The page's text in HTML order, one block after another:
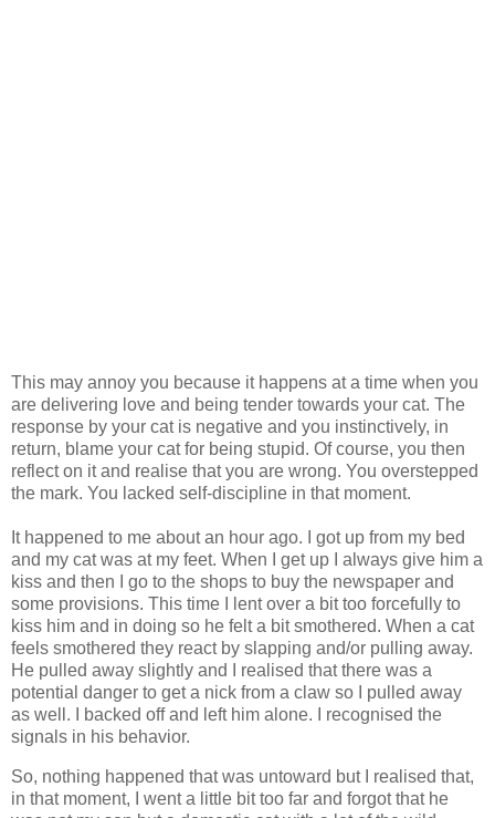
This may annoy you because it happens at a time when you
are delivering love and being tender towards your cat. The
response by your cat is negative and you instinctively, in
return, blame your cat for being stupid. Of course, you then
reflect on it and realise that you are wrong. You overstepped
the mark. You lacked self-discipline in that moment.
It happened to me about an hour ago. I got up from my bed
and my cat was at my feet. When I get up I always give him a
kiss and then I go to the shops to buy the newspaper and
some provisions. This time I lent over a bit too forcefully to
kiss him and in doing so he felt a bit smothered. When a cat
feels smothered they react by slapping and/or pulling away.
He pulled away slightly and I realised that there was a
potential danger to get a nick from a claw so I pulled away
as well. I backed off and left him alone. I recognised the
signals in his behavior.
So, nothing happened that was untoward but I realised that,
in that moment, I went a little bit too far and forgot that he